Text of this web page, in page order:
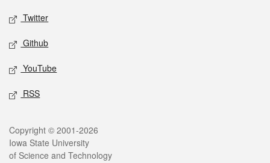
Twitter
Github
YouTube
RSS
Legal
Copyright © 2001-2026
Iowa State University
of Science and Technology